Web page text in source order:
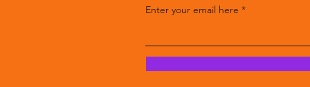
Enter your email here
Enter your email here